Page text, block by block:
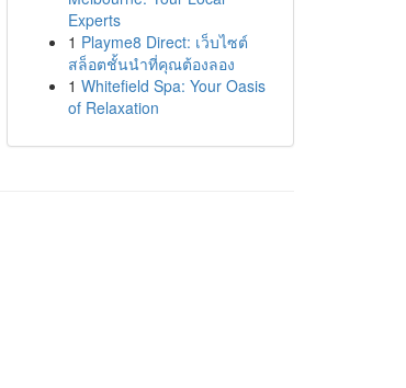
Experts
1 Playme8 Direct: เว็บไซต์
สล็อตชั้นนำที่คุณต้องลอง
1 Whitefield Spa: Your Oasis
of Relaxation